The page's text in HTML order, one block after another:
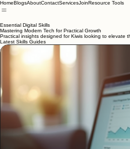
HomeBlogsAboutContactServicesJoinResource Tools
Essential Digital Skills
Mastering Modern Tech for Practical Growth
Practical insights designed for Kiwis looking to elevate
Latest Skills Guides